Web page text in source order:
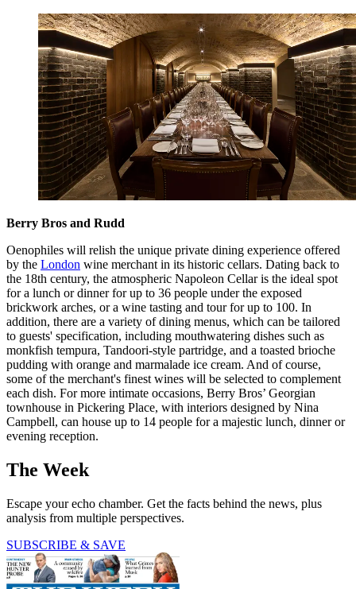
Berry Bros and Rudd
Oenophiles will relish the unique private dining experience offered
by the London wine merchant in its historic cellars. Dating back to
the 18th century, the atmospheric Napoleon Cellar is the ideal spot
for a lunch or dinner for up to 36 people under the exposed
brickwork arches, or a wine tasting and tour for up to 100. In
addition, there are a variety of dining menus, which can be tailored
to guests' specification, including mouthwatering dishes such as
monkfish tempura, Tandoori-style partridge, and a toasted brioche
pudding with orange and marmalade ice cream. And of course,
some of the merchant's finest wines will be selected to complement
each dish. For more intimate occasions, Berry Bros’ Georgian
townhouse in Pickering Place, with interiors designed by Nina
Campbell, can house up to 14 people for a majestic lunch, dinner or
evening reception.
The Week
Escape your echo chamber. Get the facts behind the news, plus
analysis from multiple perspectives.
SUBSCRIBE & SAVE